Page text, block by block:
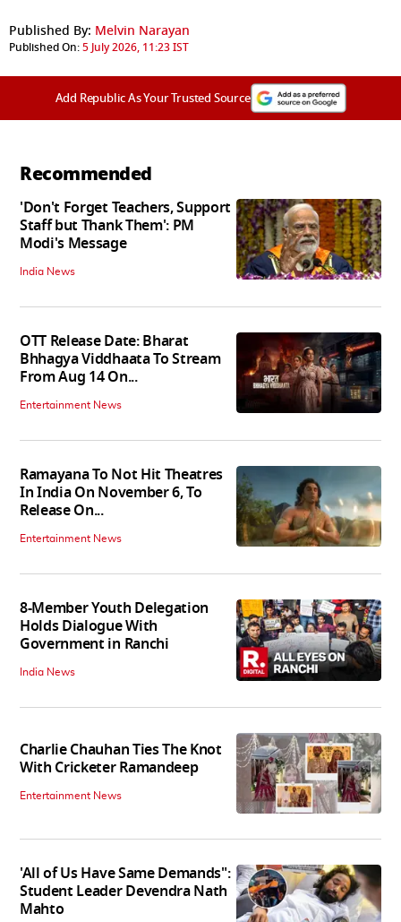
Published By: Melvin Narayan
Published On:5 July 2026, 11:23 IST
Add Republic As Your Trusted Source
Recommended
'Don't Forget Teachers, Support
Staff but Thank Them': PM
Modi's Message
India News
OTT Release Date: Bharat
Bhhagya Viddhaata To Stream
From Aug 14 On...
Entertainment News
Ramayana To Not Hit Theatres
In India On November 6, To
Release On...
Entertainment News
8-Member Youth Delegation
Holds Dialogue With
Government in Ranchi
India News
Charlie Chauhan Ties The Knot
With Cricketer Ramandeep
Entertainment News
'All of Us Have Same Demands":
Student Leader Devendra Nath
Mahto